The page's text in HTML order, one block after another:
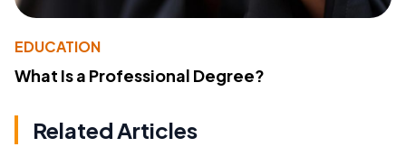
EDUCATION
What Is a Professional Degree?
Related Articles